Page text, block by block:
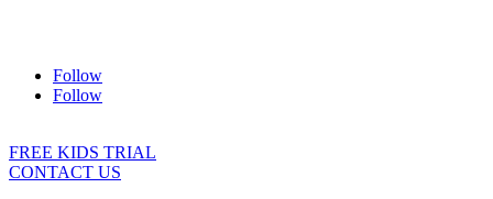
Follow
Follow
FREE KIDS TRIAL
CONTACT US